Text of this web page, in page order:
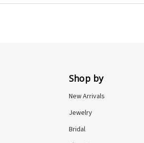
Shop by
New Arrivals
Jewelry
Bridal